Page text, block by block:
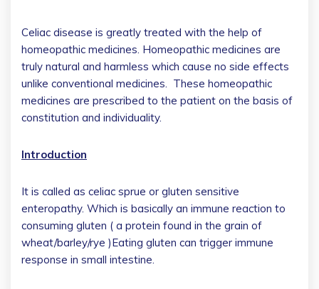
Celiac disease is greatly treated with the help of
homeopathic medicines. Homeopathic medicines are
truly natural and harmless which cause no side effects
unlike conventional medicines. These homeopathic
medicines are prescribed to the patient on the basis of
constitution and individuality.
Introduction
It is called as celiac sprue or gluten sensitive
enteropathy. Which is basically an immune reaction to
consuming gluten ( a protein found in the grain of
wheat/barley/rye )Eating gluten can trigger immune
response in small intestine.